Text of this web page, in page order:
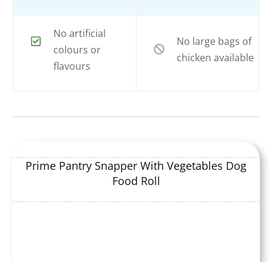
No artificial
colours or
flavours
No large bags of
chicken available
Prime Pantry Snapper With Vegetables Dog
Food Roll